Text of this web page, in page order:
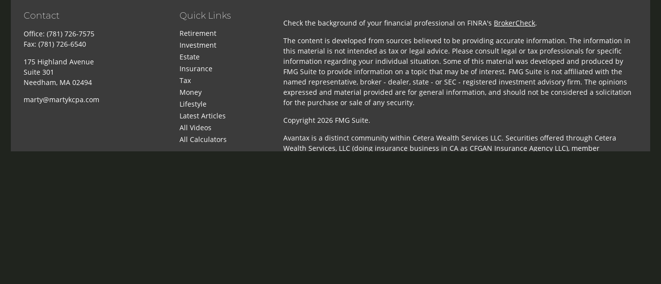
Contact
Office: (781) 726-7575
Fax: (781) 726-6540
175 Highland Avenue
Suite 301
Needham, MA 02494
marty@martykcpa.com
Quick Links
Retirement
Investment
Estate
Insurance
Tax
Money
Lifestyle
Latest Articles
All Videos
All Calculators
Check the background of your financial professional on FINRA's BrokerCheck.
The content is developed from sources believed to be providing accurate information. The information in
this material is not intended as tax or legal advice. Please consult legal or tax professionals for specific
information regarding your individual situation. Some of this material was developed and produced by
FMG Suite to provide information on a topic that may be of interest. FMG Suite is not affiliated with the
named representative, broker - dealer, state - or SEC - registered investment advisory firm. The opinions
expressed and material provided are for general information, and should not be considered a solicitation
for the purchase or sale of any security.
Copyright 2026 FMG Suite.
Avantax is a distinct community within Cetera Wealth Services LLC. Securities offered through Cetera
Wealth Services, LLC (doing insurance business in CA as CFGAN Insurance Agency LLC), member